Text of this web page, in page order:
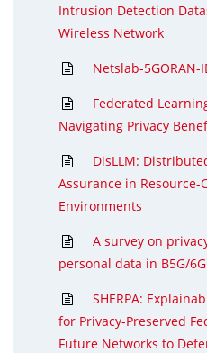
Intrusion Detection
Wireless Network
Netslab-5GORAN-
Federated
Navigating Privacy
DisLLM:
Assurance in Resource-
Environments
A survey on
personal data in B5G/
SHERPA:
for Privacy-Preserved
Future Networks to